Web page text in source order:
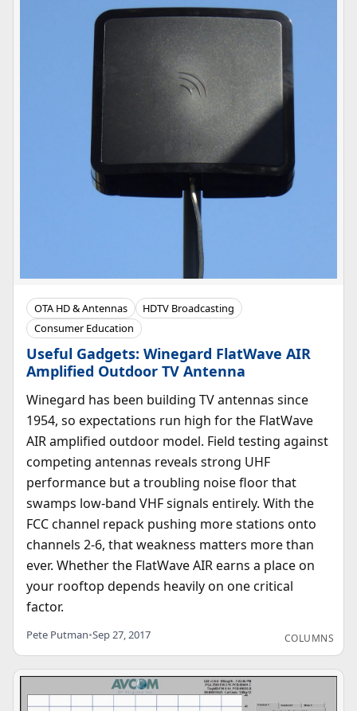
OTA HD & Antennas
HDTV Broadcasting
Consumer Education
Useful Gadgets: Winegard FlatWave AIR
Amplified Outdoor TV Antenna
Winegard has been building TV antennas since
1954, so expectations run high for the FlatWave
AIR amplified outdoor model. Field testing against
competing antennas reveals strong UHF
performance but a troubling noise floor that
swamps low-band VHF signals entirely. With the
FCC channel repack pushing more stations onto
channels 2-6, that weakness matters more than
ever. Whether the FlatWave AIR earns a place on
your rooftop depends heavily on one critical
factor.
Pete Putman•Sep 27, 2017 COLUMNS